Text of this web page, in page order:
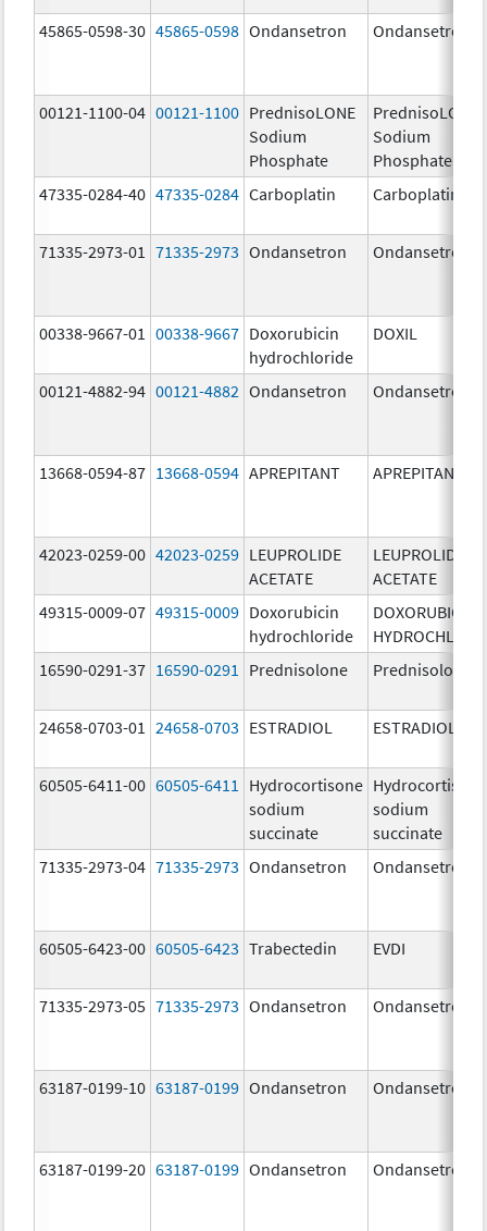
45865-0598-30 45865-0598 Ondansetron Ondansetron
00121-1100-04 00121-1100 PrednisoLONE
Sodium
Phosphate
PrednisoLONE
Sodium
Phosphate
47335-0284-40 47335-0284 Carboplatin Carboplatin
71335-2973-01 71335-2973 Ondansetron Ondansetron
00338-9667-01 00338-9667 Doxorubicin
hydrochloride
DOXIL
00121-4882-94 00121-4882 Ondansetron Ondansetron
13668-0594-87 13668-0594 APREPITANT APREPITANT
42023-0259-00 42023-0259 LEUPROLIDE
ACETATE
LEUPROLIDE
ACETATE
49315-0009-07 49315-0009 Doxorubicin
hydrochloride
DOXORUBICIN
16590-0291-37 16590-0291 Prednisolone Prednisolone
24658-0703-01 24658-0703 ESTRADIOL ESTRADIOL
60505-6411-00 60505-6411
Hydrocortisone
sodium
succinate
Hydrocortisone
sodium
succinate
71335-2973-04 71335-2973 Ondansetron Ondansetron
60505-6423-00 60505-6423 Trabectedin EVDI
71335-2973-05 71335-2973 Ondansetron Ondansetron
63187-0199-10 63187-0199 Ondansetron Ondansetron
63187-0199-20 63187-0199 Ondansetron Ondansetron